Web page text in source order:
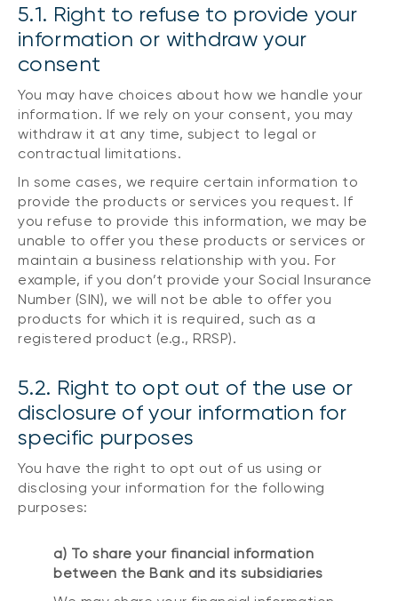
5.1. Right to refuse to provide your
information or withdraw your
consent
You may have choices about how we handle your
information. If we rely on your consent, you may
withdraw it at any time, subject to legal or
contractual limitations.
In some cases, we require certain information to
provide the products or services you request. If
you refuse to provide this information, we may be
unable to offer you these products or services or
maintain a business relationship with you. For
example, if you don’t provide your Social Insurance
Number (SIN), we will not be able to offer you
products for which it is required, such as a
registered product (e.g., RRSP).
5.2. Right to opt out of the use or
disclosure of your information for
specific purposes
You have the right to opt out of us using or
disclosing your information for the following
purposes:
a) To share your financial information
between the Bank and its subsidiaries